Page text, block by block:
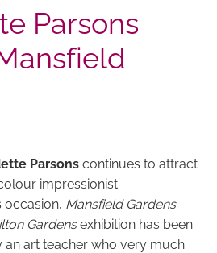
Parsons
Parsonscontinues to attract
impressionist
occasion, Mansfield Gardens
Gardensexhibition has been
art teacher who very much